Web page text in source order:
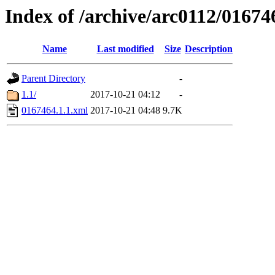
Index of /archive/arc0112/
Name Last modified Size Description
Parent Directory
-
1.1/
2017-10-21 04:12
-
0167464.1.1.xml 2017-10-21 04:48 9.7K